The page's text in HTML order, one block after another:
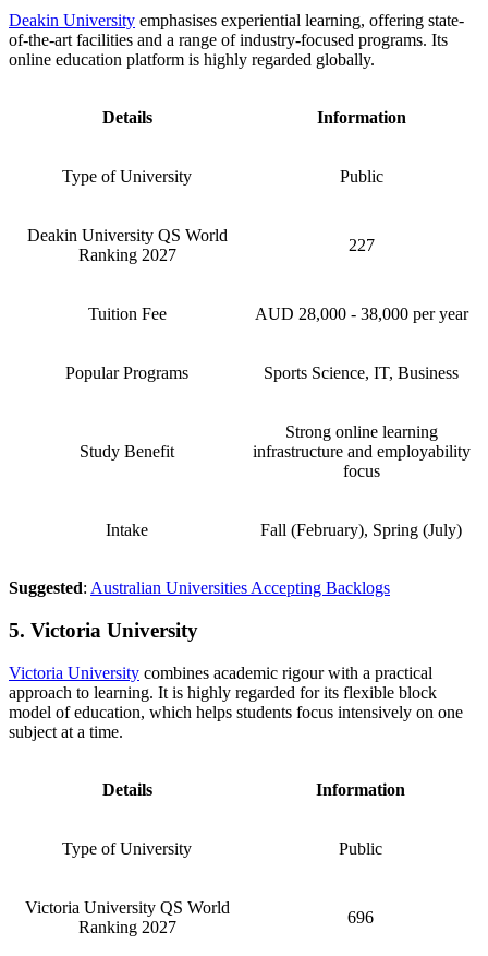
Deakin University emphasises experiential learning, offering state-
of-the-art facilities and a range of industry-focused programs. Its
online education platform is highly regarded globally.
Details Information
Type of University Public
Deakin University QS World
Ranking 2027
227
Tuition Fee AUD 28,000 - 38,000 per year
Popular Programs Sports Science, IT, Business
Study Benefit
Strong online learning
infrastructure and employability
focus
Intake Fall (February), Spring (July)
Suggested: Australian Universities Accepting Backlogs
5. Victoria University
Victoria University combines academic rigour with a practical
approach to learning. It is highly regarded for its flexible block
model of education, which helps students focus intensively on one
subject at a time.
Details Information
Type of University Public
Victoria University QS World
Ranking 2027
696